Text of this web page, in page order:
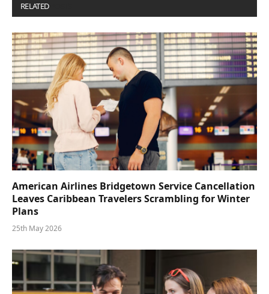
RELATED
American Airlines Bridgetown Service Cancellation
Leaves Caribbean Travelers Scrambling for Winter
Plans
25th May 2026